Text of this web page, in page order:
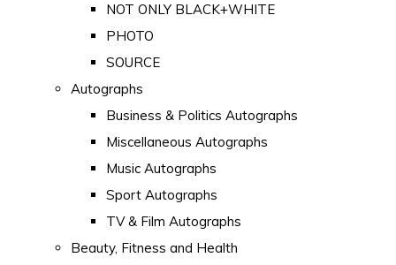
NOT ONLY BLACK+WHITE
PHOTO
SOURCE
Autographs
Business & Politics Autographs
Miscellaneous Autographs
Music Autographs
Sport Autographs
TV & Film Autographs
Beauty, Fitness and Health